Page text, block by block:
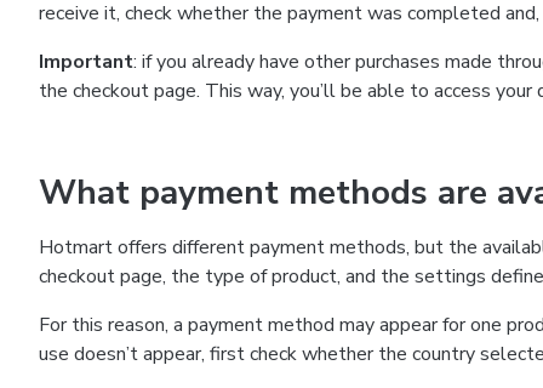
receive it, check whether the payment was completed
Important: if you already have other purchases made
the checkout page. This way, you’ll be able to access
What payment methods are
Hotmart offers different payment methods, but the
checkout page, the type of product, and the settings
For this reason, a payment method may appear for one
use doesn’t appear, first check whether the country